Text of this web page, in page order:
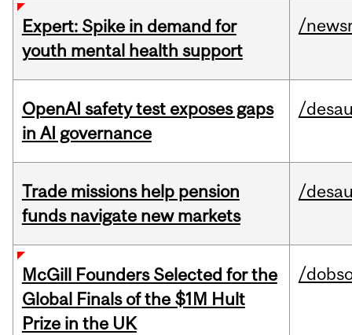
Expert: Spike in demand for
youth mental health support
/
OpenAI safety test exposes gaps
in AI governance
/
Trade missions help pension
funds navigate new markets
/
McGill Founders Selected for the
Global Finals of the $1M Hult
Prize in the UK
/